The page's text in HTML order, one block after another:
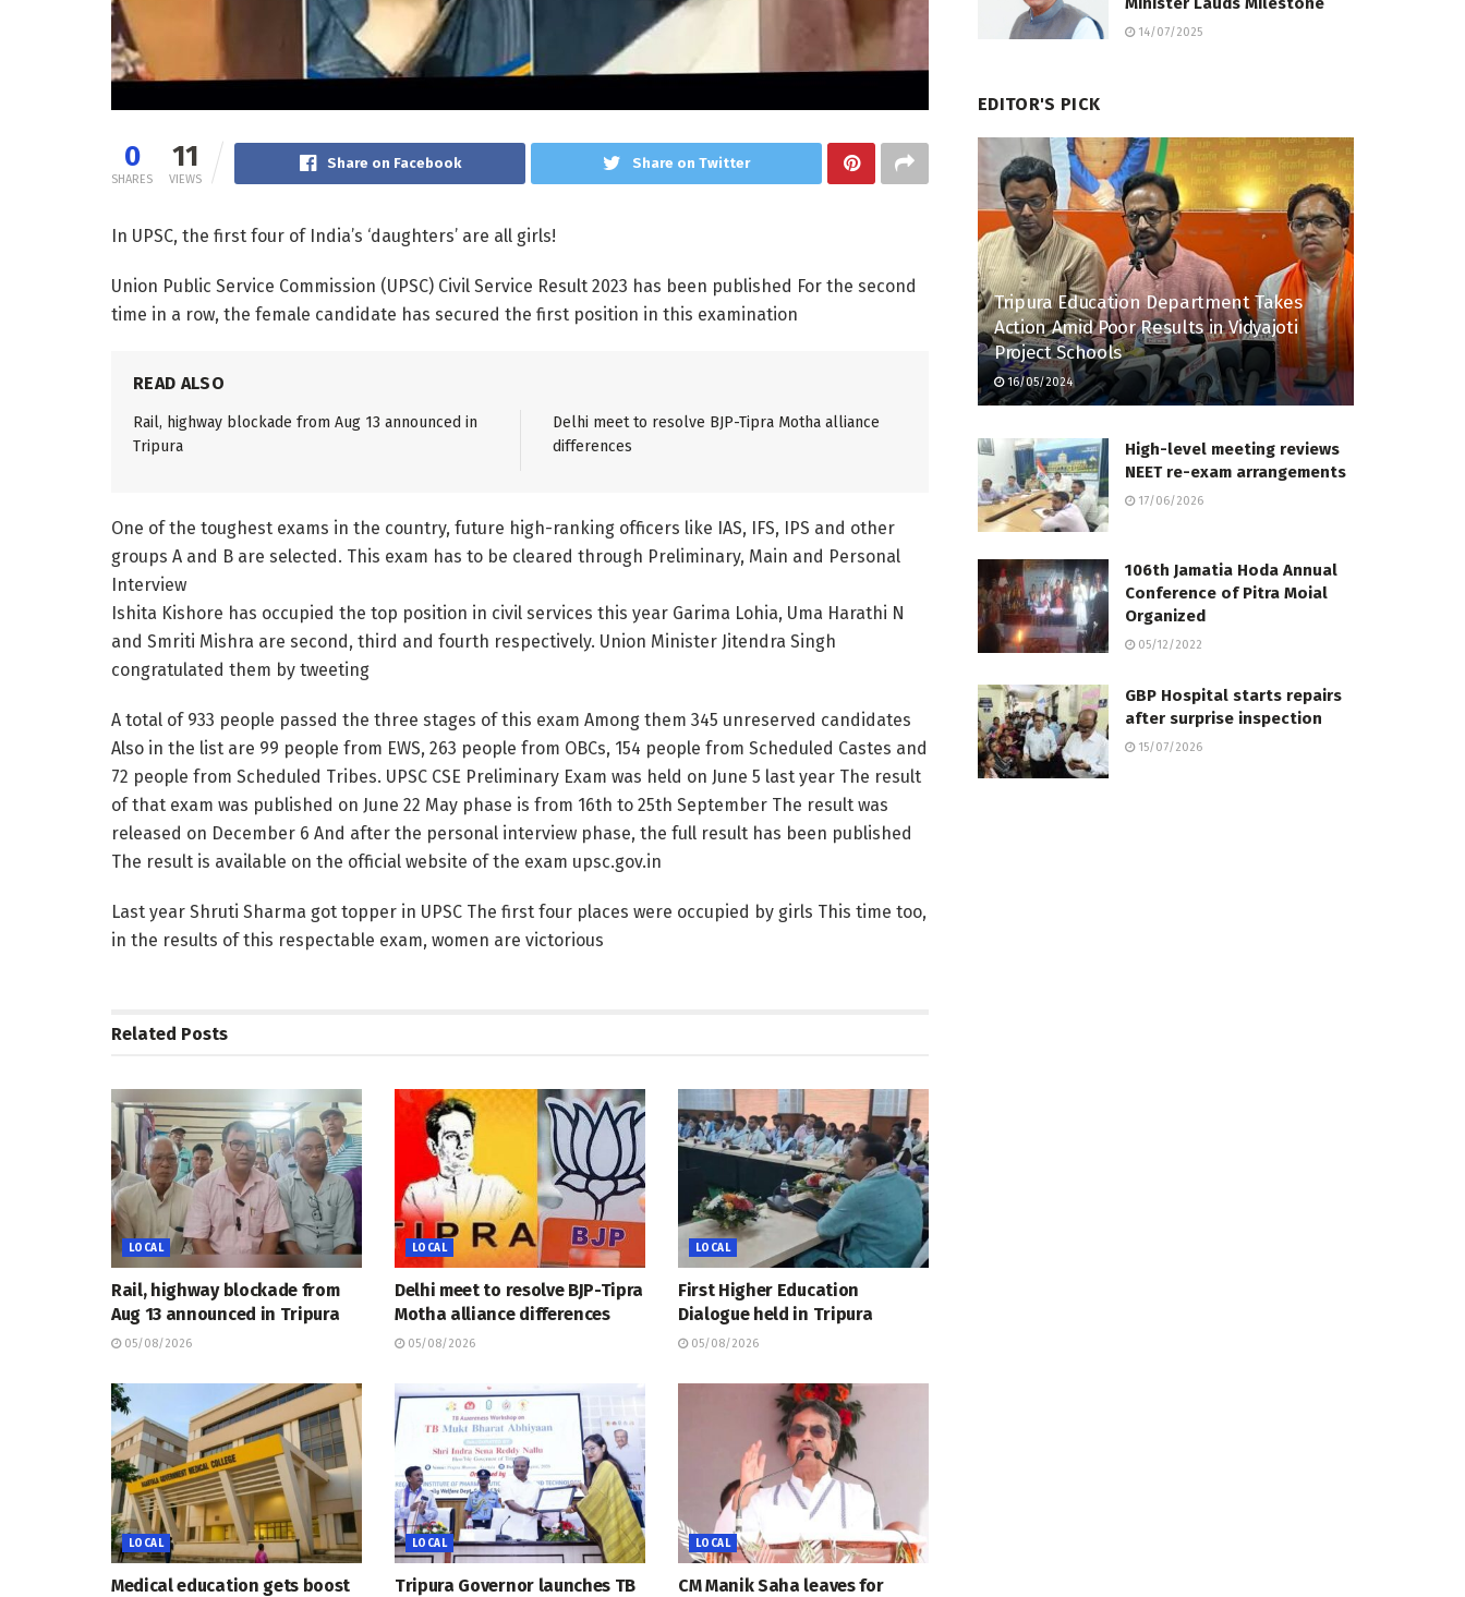
0
SHARES
11
VIEWS
Share on Facebook Share on Twitter
In UPSC, the first four of India’s ‘daughters’ are all girls!
Union Public Service Commission (UPSC) Civil Service Result 2023 has been published For the second
time in a row, the female candidate has secured the first position in this examination
READ ALSO
Rail, highway blockade from Aug 13 announced in
Tripura
Delhi meet to resolve BJP-Tipra Motha alliance
differences
One of the toughest exams in the country, future high-ranking officers like IAS, IFS, IPS and other
groups A and B are selected. This exam has to be cleared through Preliminary, Main and Personal
Interview
Ishita Kishore has occupied the top position in civil services this year Garima Lohia, Uma Harathi N
and Smriti Mishra are second, third and fourth respectively. Union Minister Jitendra Singh
congratulated them by tweeting
A total of 933 people passed the three stages of this exam Among them 345 unreserved candidates
Also in the list are 99 people from EWS, 263 people from OBCs, 154 people from Scheduled Castes and
72 people from Scheduled Tribes. UPSC CSE Preliminary Exam was held on June 5 last year The result
of that exam was published on June 22 May phase is from 16th to 25th September The result was
released on December 6 And after the personal interview phase, the full result has been published
The result is available on the official website of the exam upsc.gov.in
Last year Shruti Sharma got topper in UPSC The first four places were occupied by girls This time too,
in the results of this respectable exam, women are victorious
Related Posts
LOCAL
Rail, highway blockade from
Aug 13 announced in Tripura
05/08/2026
LOCAL
Delhi meet to resolve BJP-Tipra
Motha alliance differences
05/08/2026
LOCAL
First Higher Education
Dialogue held in Tripura
05/08/2026
LOCAL
Medical education gets boost
LOCAL
Tripura Governor launches TB
LOCAL
CM Manik Saha leaves for
14/07/2025
EDITOR'S PICK
Tripura Education Department Takes
Action Amid Poor Results in Vidyajoti
Project Schools
16/05/2024
High-level meeting reviews
NEET re-exam arrangements
17/06/2026
106th Jamatia Hoda Annual
Conference of Pitra Moial
Organize­d
05/12/2022
GBP Hospital starts repairs
after surprise inspection
15/07/2026